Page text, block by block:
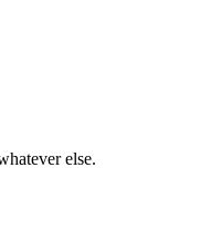
else.